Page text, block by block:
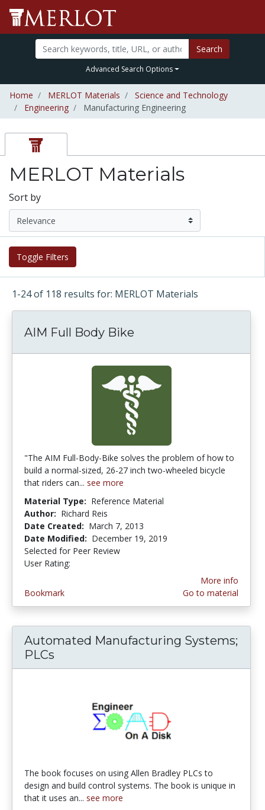
Search
Advanced Search Options
Home MERLOT Materials
Science and Technology
Engineering
Manufacturing Engineering
MERLOT Materials
Sort by
Toggle Filters
1-24 of 118 results for: MERLOT Materials
AIM Full Body Bike
"The AIM Full-Body-Bike solves the problem of how to
build a normal-sized, 26-27 inch two-wheeled bicycle
that riders can... see more
Material Type: Reference Material
Author: Richard Reis
Date Created: March 7, 2013
Date Modified: December 19, 2019
Selected for Peer Review
User Rating:
Bookmark
More info
Go to material
Automated Manufacturing Systems;
PLCs
The book focuses on using Allen Bradley PLCs to
design and build control systems. The book is unique in
that it uses an... see more